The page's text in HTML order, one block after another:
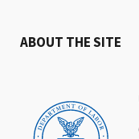
ABOUT THE SITE